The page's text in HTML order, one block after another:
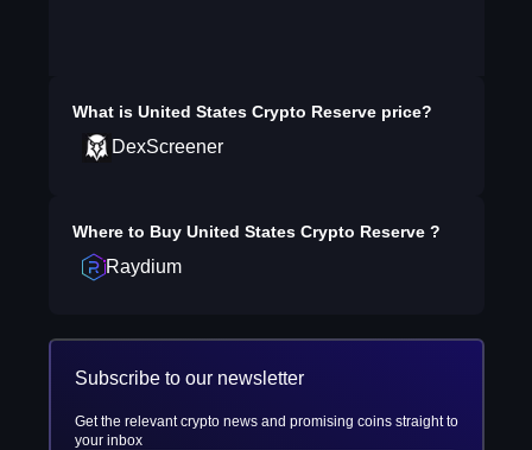
What is United States Crypto Reserve price?
DexScreener
Where to Buy United States Crypto Reserve ?
Raydium
Subscribe to our newsletter
Get the relevant crypto news and promising coins straight to
your inbox